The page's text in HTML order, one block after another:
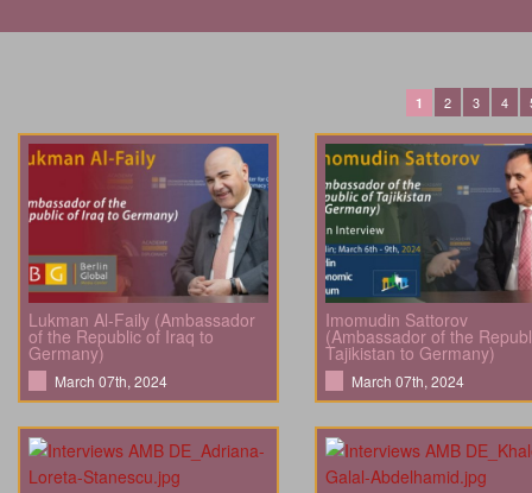
1 2 3 4
Lukman Al-Faily (Ambassador
of the Republic of Iraq to
Germany)
March 07th, 2024
Imomudin Sattorov
(Ambassador of the
Tajikistan to Germany)
March 07th, 2024